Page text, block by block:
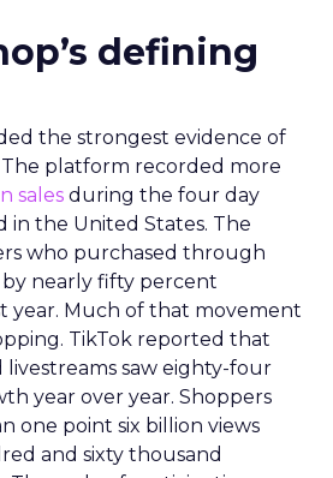
defining
the strongest evidence of
platform recorded more
sales during the four day
in the United States. The
who purchased through
nearly fifty percent
year. Much of that movement
TikTok reported that
livestreams saw eighty-four
year over year. Shoppers
one point six billion views
and sixty thousand